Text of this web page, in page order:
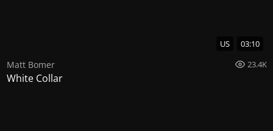
US 03:10
Matt Bomer 23.4K
White Collar